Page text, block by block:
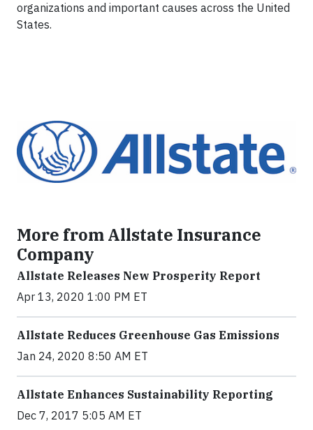
organizations and important causes across the United
States.
More from Allstate Insurance
Company
Allstate Releases New Prosperity Report
Apr 13, 2020 1:00 PM ET
Allstate Reduces Greenhouse Gas Emissions
Jan 24, 2020 8:50 AM ET
Allstate Enhances Sustainability Reporting
Dec 7, 2017 5:05 AM ET